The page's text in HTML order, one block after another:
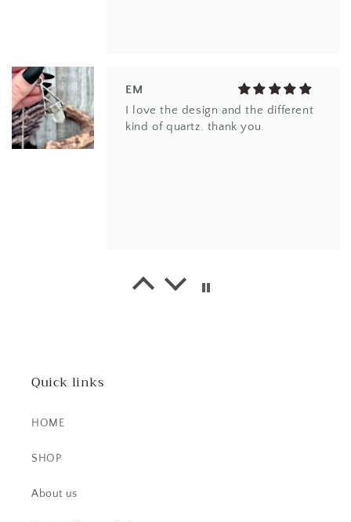
EM
I love the design and the different
kind of quartz. thank you.
EK
Quick links
HOME
SHOP
About us